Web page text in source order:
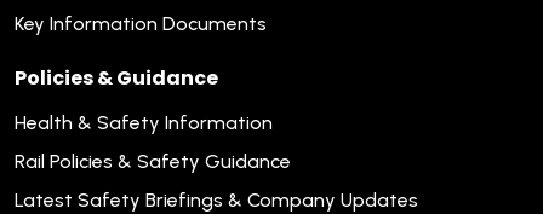
Key Information Documents
Policies & Guidance
Health & Safety Information
Rail Policies & Safety Guidance
Latest Safety Briefings & Company Updates